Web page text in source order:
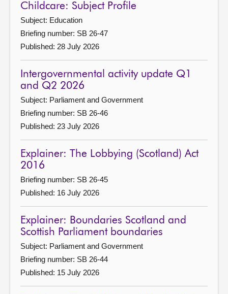
Childcare: Subject Profile
Subject: Education
Briefing number: SB 26-47
Published: 28 July 2026
Intergovernmental activity update Q1
and Q2 2026
Subject: Parliament and Government
Briefing number: SB 26-46
Published: 23 July 2026
Explainer: The Lobbying (Scotland) Act
2016
Briefing number: SB 26-45
Published: 16 July 2026
Explainer: Boundaries Scotland and
Scottish Parliament boundaries
Subject: Parliament and Government
Briefing number: SB 26-44
Published: 15 July 2026